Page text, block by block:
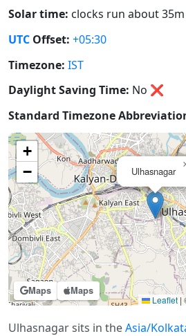
Solar time: clocks run about
UTC Offset: +05:30
Timezone: IST
Daylight Saving Time: No ❌
Standard Timezone
Maps Maps
Ulhasnagar
+
−
Leaflet|
Ulhasnagar sits in theAsia/